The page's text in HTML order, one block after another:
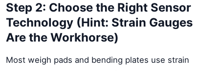
Step 2: Choose the Right Sensor
Technology (Hint: Strain Gauges
Are the Workhorse)
Most weigh pads and bending plates use strain